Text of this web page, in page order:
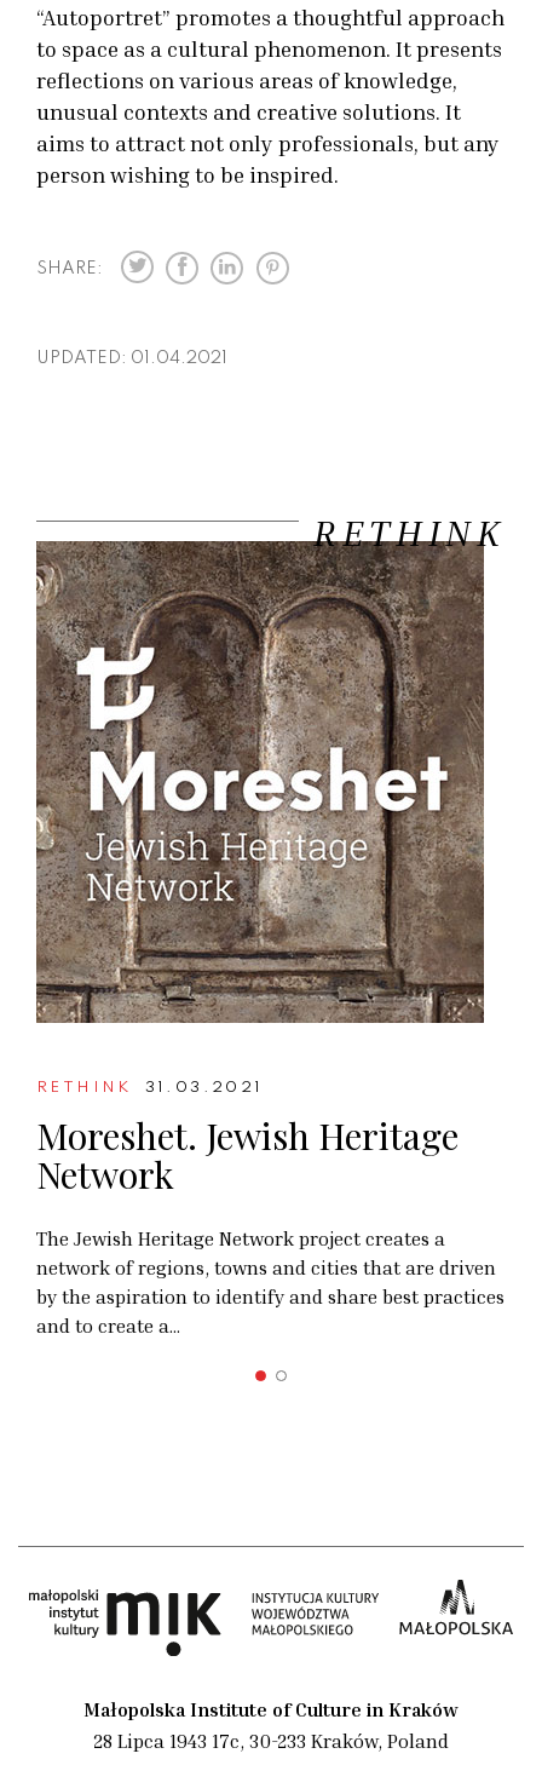
“Autoportret” promotes a thoughtful approach
to space as a cultural phenomenon. It presents
reflections on various areas of knowledge,
unusual contexts and creative solutions. It
aims to attract not only professionals, but any
person wishing to be inspired.
SHARE:
UPDATED: 01.04.2021
RETHINK
RETHINK 31.03.2021
Moreshet. Jewish Heritage
Network
The Jewish Heritage Network project creates a
network of regions, towns and cities that are driven
by the aspiration to identify and share best practices
and to create a…
Małopolska Institute of Culture in Kraków
28 Lipca 1943 17c, 30-233 Kraków, Poland